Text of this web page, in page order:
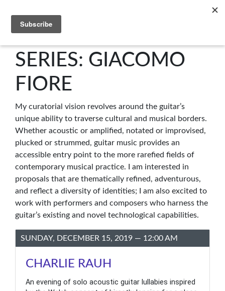
C4NM
SERIES: GIACOMO
FIORE
My curatorial vision revolves around the guitar’s
unique ability to traverse cultural and musical borders.
Whether acoustic or amplified, notated or improvised,
plucked or strummed, guitar music provides an
accessible entry point to the more rarefied fields of
contemporary musical practice. I am interested in
proposals that are thematically refined, adventurous,
and reflect a diversity of identities; I am also excited to
work with performers and composers who harness the
guitar’s existing and novel technological capabilities.
SUNDAY, DECEMBER 15, 2019 — 12:00 AM
CHARLIE RAUH
An evening of solo acoustic guitar lullabies inspired